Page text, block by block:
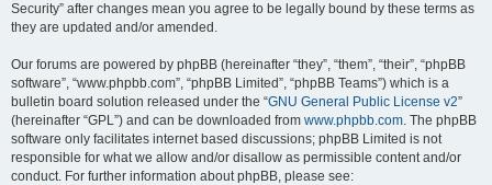
Security” after changes mean you agree to be legally bound by these terms as
they are updated and/or amended.
Our forums are powered by phpBB (hereinafter “they”, “them”, “their”, “phpBB
software”, “www.phpbb.com”, “phpBB Limited”, “phpBB Teams”) which is a
bulletin board solution released under the “GNU General Public License v2”
(hereinafter “GPL”) and can be downloaded from www.phpbb.com. The phpBB
software only facilitates internet based discussions; phpBB Limited is not
responsible for what we allow and/or disallow as permissible content and/or
conduct. For further information about phpBB, please see: